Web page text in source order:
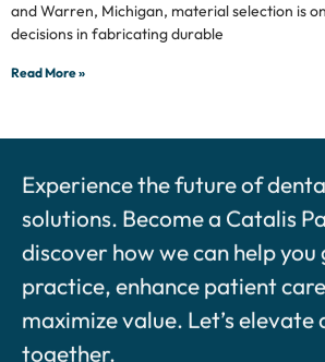
and Warren, Michigan, material selection is
decisions in fabricating durable
Read More »
Experience the future of
solutions. Become a Catalis
discover how we can help
practice, enhance patient
maximize value. Let’s elevate
together.